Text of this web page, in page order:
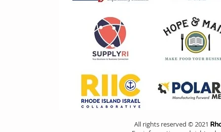
All rights reserved © 2021